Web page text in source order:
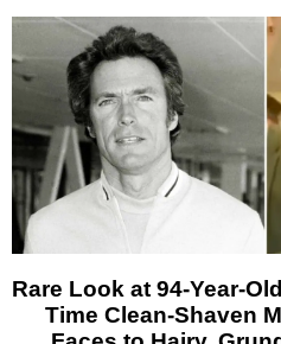
Rare Look at 94-Year-
Time Clean-Shaven